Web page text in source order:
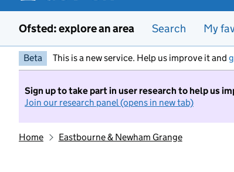
Ofsted: explore an area Search My
Beta This is a new service. Help us improve it and
Sign up to take part in user research to help us
Join our research panel (opens in new tab)
Home Eastbourne & Newham Grange